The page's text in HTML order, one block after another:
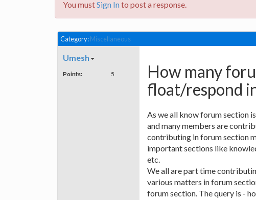
You mustSign Into post a response.
Category:Miscellaneous
Umesh
Points: 5
How many
float/respond
As we all know forum section
and many members are
contributing in forum section
important sections like
etc.
We all are part time
various matters in forum
forum section. The query is -